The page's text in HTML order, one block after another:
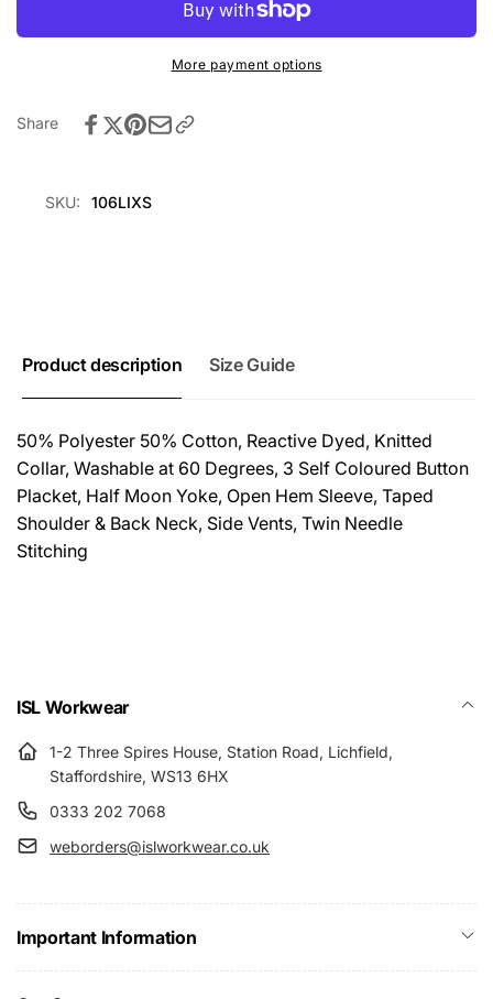
-
More payment options
Share
SKU: 106LIXS
Product description Size Guide
50% Polyester 50% Cotton, Reactive Dyed, Knitted
Collar, Washable at 60 Degrees, 3 Self Coloured Button
Placket, Half Moon Yoke, Open Hem Sleeve, Taped
Shoulder & Back Neck, Side Vents, Twin Needle
Stitching
ISL Workwear
1-2 Three Spires House, Station Road, Lichfield,
Staffordshire, WS13 6HX
0333 202 7068
weborders@islworkwear.co.uk
Important Information